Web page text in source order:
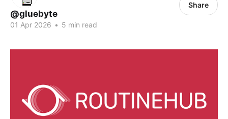
@gluebyte
01 Apr 2026 • 5 min read
Share